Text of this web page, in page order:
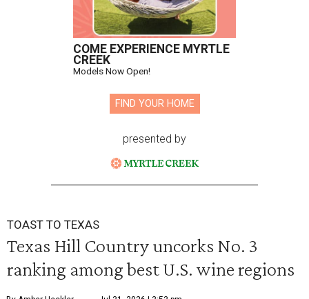
COME EXPERIENCE MYRTLE
CREEK
Models Now Open!
FIND YOUR HOME
presented by
TOAST TO TEXAS
Texas Hill Country uncorks No. 3
ranking among best U.S. wine regions